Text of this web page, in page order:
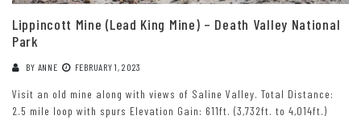
Lippincott Mine (Lead King Mine) – Death Valley National
Park
BY ANNE FEBRUARY 1, 2023
Visit an old mine along with views of Saline Valley. Total Distance:
2.5 mile loop with spurs Elevation Gain: 611ft. (3,732ft. to 4,014ft.)